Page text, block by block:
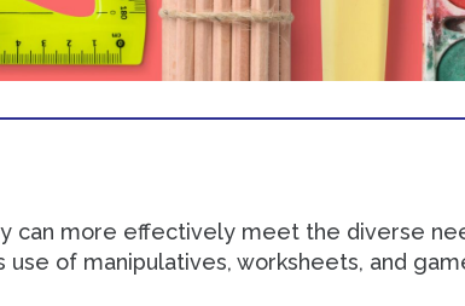
can more effectively meet the diverse
of manipulatives, worksheets, and